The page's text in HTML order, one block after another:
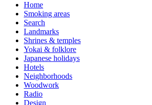
Home
Smoking areas
Search
Landmarks
Shrines & temples
Yokai & folklore
Japanese holidays
Hotels
Neighborhoods
Woodwork
Radio
Design